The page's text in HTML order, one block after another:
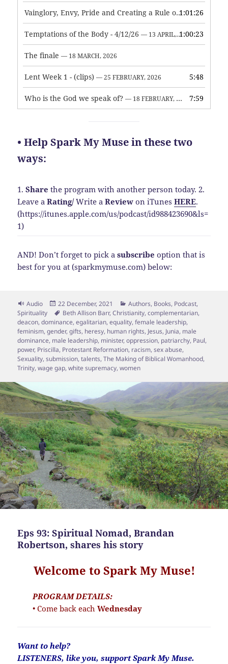
Vainglory, Envy, Pride and Creating a Rule of Life — 1 MAY,
1:01:26
Temptations of the Body - 4/12/26 — 13 APRIL, 2026 1:00:23
The finale — 18 MARCH, 2026
Lent Week 1 - (clips) — 25 FEBRUARY, 2026 5:48
Who is the God we speak of? — 18 FEBRUARY, 2026 7:59
• Help Spark My Muse in these two
ways:
1.Share the program with another person today. 2.
Leave aRating/Write aReview on iTunesHERE.
(https://itunes.apple.com/us/podcast/id988423690&ls=
1)
AND! Don’t forget to pick asubscribe option that is
best for you at (sparkmymuse.com) below:
Format
Audio
Posted
on
22 December, 2021 Categories
Authors, Books, Podcast,
Spirituality
Tags
Beth Allison Barr,Christianity,complementarian,
deacon,dominance,egalitarian,equality,female leadership,
feminism,gender,gifts, heresy, human rights, Jesus, Junia, male
dominance, male leadership, minister,oppression, patriarchy, Paul,
power, Priscilla, Protestant Reformation, racism,sex abuse,
Sexuality,submission,talents,The Making of Biblical Womanhood,
Trinity,wage gap,white supremacy,women
Eps 93: Spiritual Nomad, Brandan
Robertson, shares his story
Welcome to Spark My Muse!
PROGRAM DETAILS:
• Come back eachWednesday
Want to help?
LISTENERS, like you, support Spark My Muse.